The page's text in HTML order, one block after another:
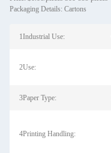
Packaging Details: Cartons
1Industrial Use:
2Use:
3Paper Type:
4Printing Handling: